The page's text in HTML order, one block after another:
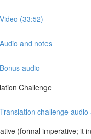
(33:52)
and notes
audio
Challenge
challenge
(formal imperative; it